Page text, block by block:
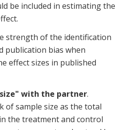
be included in estimating the
strength of the identification
publication bias when
effect sizes in published
with the partner.
of sample size as the total
the treatment and control